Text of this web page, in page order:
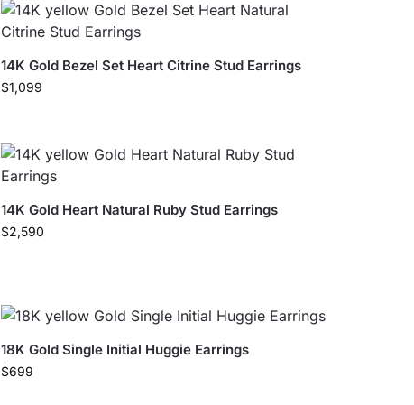
14K Gold Bezel Set Heart Citrine Stud Earrings
$1,099
14K Gold Heart Natural Ruby Stud Earrings
$2,590
18K Gold Single Initial Huggie Earrings
$699